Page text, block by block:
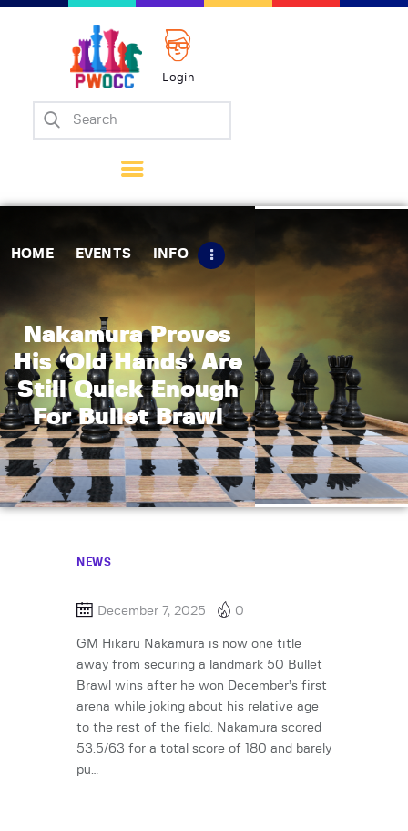
Login
HOME EVENTS INFO
Nakamura Proves
His ‘Old Hands’ Are
Still Quick Enough
For Bullet Brawl
Home
Matches
Tips
Contact Us
NEWS
December 7, 2025 0
GM Hikaru Nakamura is now one title
away from securing a landmark 50 Bullet
Brawl wins after he won December’s first
arena while joking about his relative age
to the rest of the field. Nakamura scored
53.5/63 for a total score of 180 and barely
pu…